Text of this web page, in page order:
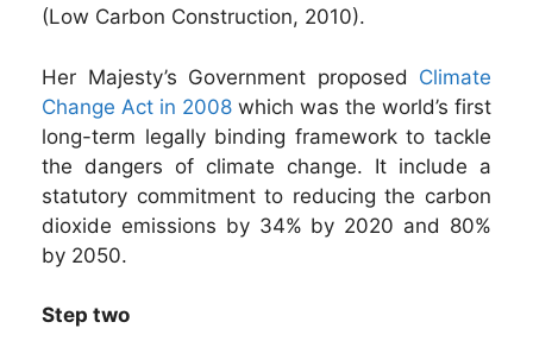
(Low Carbon Construction, 2010).
Her Majesty’s Government proposed Climate
Change Act in 2008 which was the world’s first
long-term legally binding framework to tackle
the dangers of climate change. It include a
statutory commitment to reducing the carbon
dioxide emissions by 34% by 2020 and 80%
by 2050.
Step two